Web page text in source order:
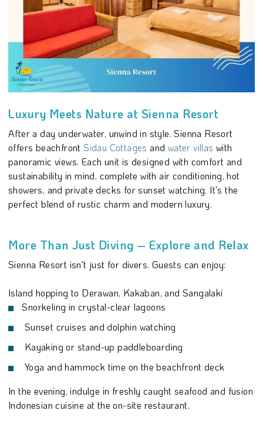
Luxury Meets Nature at Sienna Resort
After a day underwater, unwind in style. Sienna Resort
offers beachfront Sidau Cottages and water villas with
panoramic views. Each unit is designed with comfort and
sustainability in mind, complete with air conditioning, hot
showers, and private decks for sunset watching. It's the
perfect blend of rustic charm and modern luxury.
More Than Just Diving – Explore and Relax
Sienna Resort isn't just for divers. Guests can enjoy:
Island hopping to Derawan, Kakaban, and Sangalaki
Snorkeling in crystal-clear lagoons
Sunset cruises and dolphin watching
Kayaking or stand-up paddleboarding
Yoga and hammock time on the beachfront deck
In the evening, indulge in freshly caught seafood and fusion
Indonesian cuisine at the on-site restaurant.